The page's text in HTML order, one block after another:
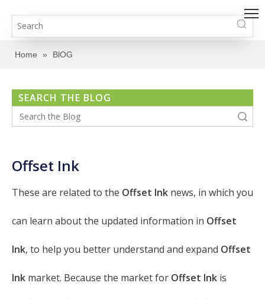
Home » BlOG
SEARCH THE BLOG
Offset Ink
These are related to the Offset Ink news, in which you
can learn about the updated information in Offset
Ink, to help you better understand and expand Offset
Ink market. Because the market for Offset Ink is